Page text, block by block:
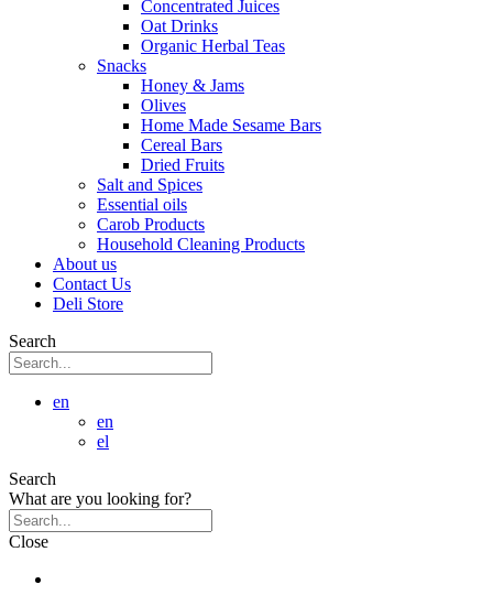
Concentrated Juices
Oat Drinks
Organic Herbal Teas
Snacks
Honey & Jams
Olives
Home Made Sesame Bars
Cereal Bars
Dried Fruits
Salt and Spices
Essential oils
Carob Products
Household Cleaning Products
About us
Contact Us
Deli Store
Search
en
en
el
Search
What are you looking for?
Close